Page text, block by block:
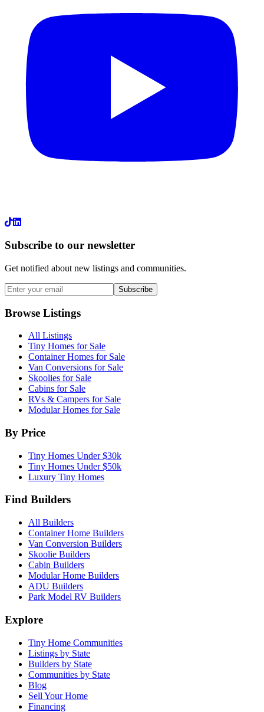
LinkedIn
Subscribe to our newsletter
Get notified about new listings and communities.
Subscribe
Browse Listings
All Listings
Tiny Homes for Sale
Container Homes for Sale
Van Conversions for Sale
Skoolies for Sale
Cabins for Sale
RVs & Campers for Sale
Modular Homes for Sale
By Price
Tiny Homes Under $30k
Tiny Homes Under $50k
Luxury Tiny Homes
Find Builders
All Builders
Container Home Builders
Van Conversion Builders
Skoolie Builders
Cabin Builders
Modular Home Builders
ADU Builders
Park Model RV Builders
Explore
Tiny Home Communities
Listings by State
Builders by State
Communities by State
Blog
Sell Your Home
Financing